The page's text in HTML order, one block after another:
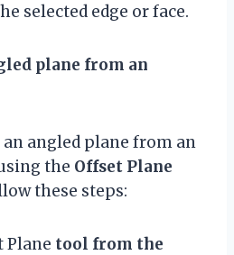
selected edge or face.
plane from an
an angled plane from an
the Offset Plane
these steps:
Plane tool from the